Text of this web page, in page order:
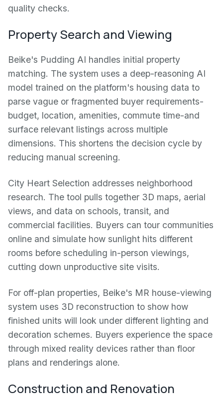
quality checks.
Property Search and Viewing
Beike's Pudding AI handles initial property
matching. The system uses a deep-reasoning AI
model trained on the platform's housing data to
parse vague or fragmented buyer requirements-
budget, location, amenities, commute time-and
surface relevant listings across multiple
dimensions. This shortens the decision cycle by
reducing manual screening.
City Heart Selection addresses neighborhood
research. The tool pulls together 3D maps, aerial
views, and data on schools, transit, and
commercial facilities. Buyers can tour communities
online and simulate how sunlight hits different
rooms before scheduling in-person viewings,
cutting down unproductive site visits.
For off-plan properties, Beike's MR house-viewing
system uses 3D reconstruction to show how
finished units will look under different lighting and
decoration schemes. Buyers experience the space
through mixed reality devices rather than floor
plans and renderings alone.
Construction and Renovation